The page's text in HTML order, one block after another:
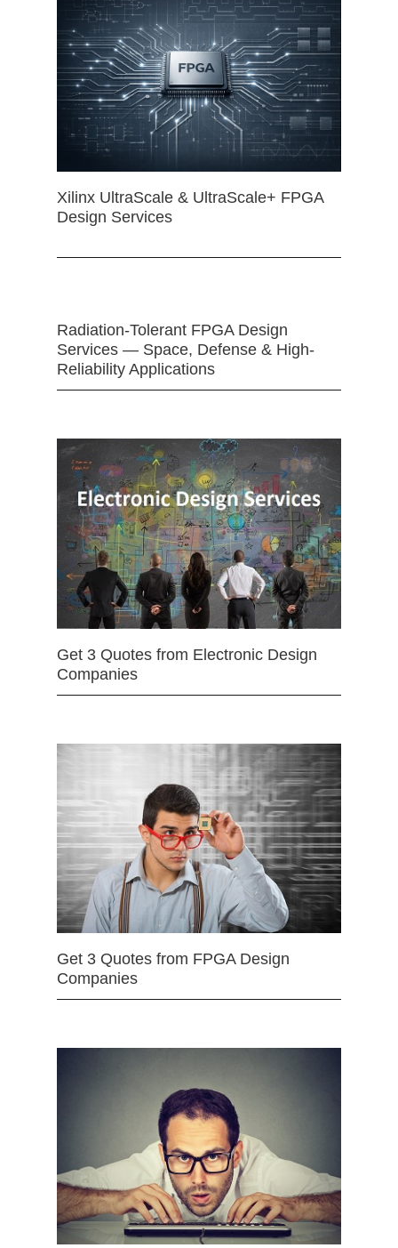
Xilinx UltraScale & UltraScale+ FPGA
Design Services
Radiation-Tolerant FPGA Design
Services — Space, Defense & High-
Reliability Applications
Get 3 Quotes from Electronic Design
Companies
Get 3 Quotes from FPGA Design
Companies